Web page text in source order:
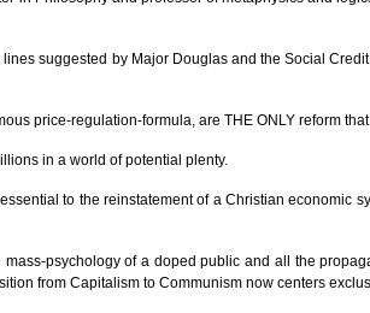
suggested by Major Douglas and the Social
price-regulation-formula, are THE ONLY reform
in a world of potential plenty.
to the reinstatement of a Christian economic
psychology of a doped public and all the
from Capitalism to Communism now centers